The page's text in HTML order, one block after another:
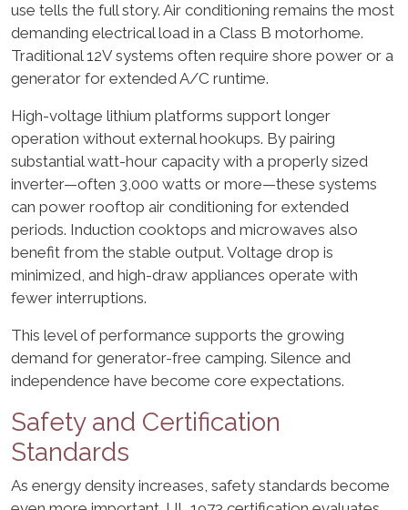
use tells the full story. Air conditioning remains the most
demanding electrical load in a Class B motorhome.
Traditional 12V systems often require shore power or a
generator for extended A/C runtime.
High-voltage lithium platforms support longer
operation without external hookups. By pairing
substantial watt-hour capacity with a properly sized
inverter—often 3,000 watts or more—these systems
can power rooftop air conditioning for extended
periods. Induction cooktops and microwaves also
benefit from the stable output. Voltage drop is
minimized, and high-draw appliances operate with
fewer interruptions.
This level of performance supports the growing
demand for generator-free camping. Silence and
independence have become core expectations.
Safety and Certification
Standards
As energy density increases, safety standards become